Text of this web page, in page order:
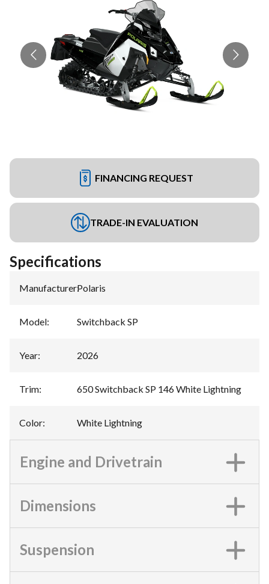
FINANCING REQUEST
TRADE-IN EVALUATION
Specifications
Manufacturer:Polaris
Model: Switchback SP
Year: 2026
Trim: 650 Switchback SP 146 White Lightning
Color: White Lightning
Engine and Drivetrain
Dimensions
Suspension